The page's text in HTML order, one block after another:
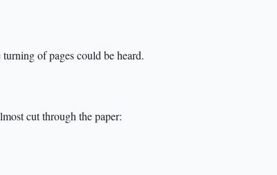
of pages could be heard.
cut through the paper: